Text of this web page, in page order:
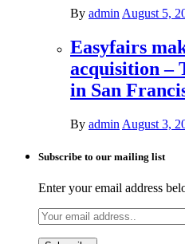
By admin August 5,
Easyfairs
acquisition –
in San
By admin August 3,
Subscribe to our mailing list
Enter your email address